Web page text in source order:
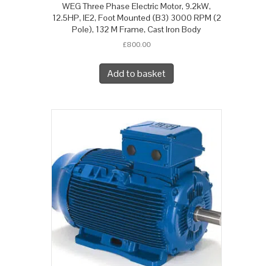
WEG Three Phase Electric Motor, 9.2kW,
12.5HP, IE2, Foot Mounted (B3) 3000 RPM (2
Pole), 132 M Frame, Cast Iron Body
£800.00
Add to basket